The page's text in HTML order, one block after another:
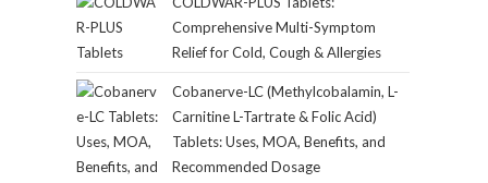
Comprehensive Multi-Symptom
Relief for Cold, Cough & Allergies
Cobanerve-LC (Methylcobalamin, L-
Carnitine L-Tartrate & Folic Acid)
Tablets: Uses, MOA, Benefits, and
Recommended Dosage